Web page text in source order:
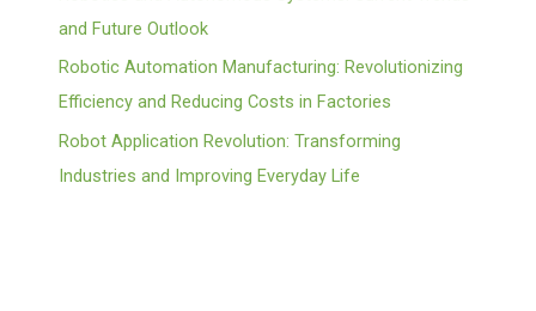
and Future Outlook
Robotic Automation Manufacturing: Revolutionizing
Efficiency and Reducing Costs in Factories
Robot Application Revolution: Transforming
Industries and Improving Everyday Life